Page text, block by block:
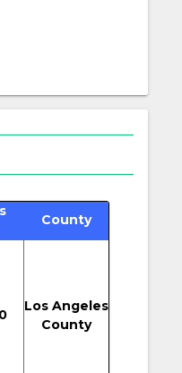
County
Los Angeles
County